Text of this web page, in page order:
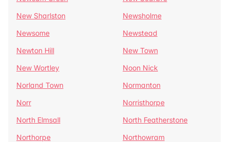
New Sharlston
Newsholme
Newsome
Newstead
Newton Hill
New Town
New Wortley
Noon Nick
Norland Town
Normanton
Norr
Norristhorpe
North Elmsall
North Featherstone
Northorpe
Northowram